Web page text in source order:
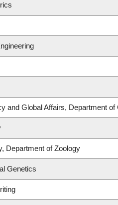
and Global Affairs, Department of
Department of Zoology
Genetics